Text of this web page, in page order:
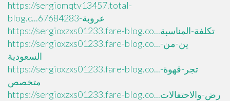
https://sergiomqtv13457.total-
blog.c...عروبة-67684283
https://sergioxzxs01233.fare-blog.co...تكلفة-المناسبة
https://sergioxzxs01233.fare-blog.co...ين-من-
السعودية
https://sergioxzxs01233.fare-blog.co...تجر-قهوة-
متخصص
https://sergioxzxs01233.fare-blog.co...رض-والاحتفالات